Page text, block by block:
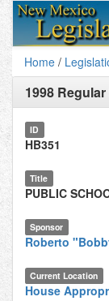
Home /
1998
ID
HB351
Title
PUBLIC
Sponsor
Roberto
Current Location
House